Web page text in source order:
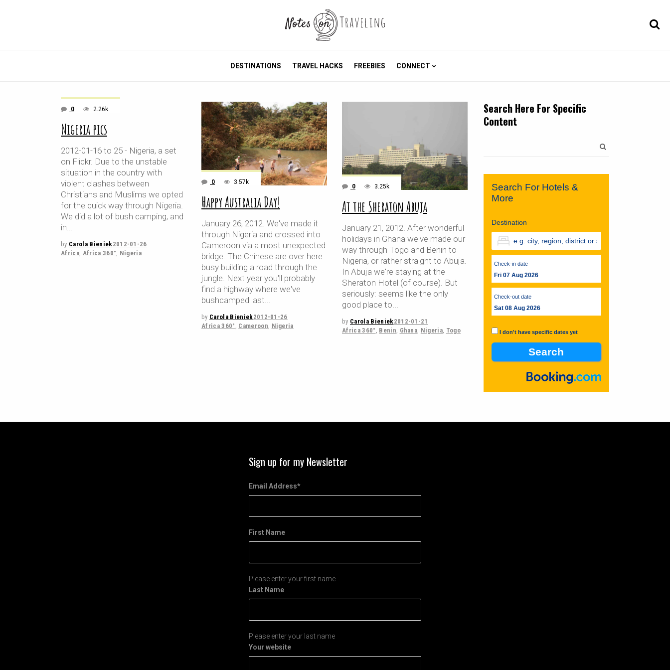
DESTINATIONS TRAVEL HACKS FREEBIES CONNECT
0 2.26k
Nigeria pics
2012-01-16 to 25 - Nigeria, a set
on Flickr. Due to the unstable
situation in the country with
violent clashes between
Christians and Muslims we opted
for the quick way through Nigeria.
We did a lot of bush camping, and
in
by Carola Bieniek2012-01-26
Africa, Africa 360°, Nigeria
0 3.57k
Happy Australia Day!
January 26, 2012. We've made it
through Nigeria and crossed into
Cameroon via a most unexpected
bridge. The Chinese are over here
busy building a road through the
jungle. Next year you'll probably
find a highway where we've
bushcamped last
by Carola Bieniek2012-01-26
Africa 360° , Cameroon, Nigeria
0 3.25k
At the Sheraton Abuja
January 21, 2012. After wonderful
holidays in Ghana we've made our
way through Togo and Benin to
Nigeria, or rather straight to Abuja.
In Abuja we're staying at the
Sheraton Hotel (of course). But
seriously: seems like the only
good place to
by Carola Bieniek2012-01-21
Africa 360° Benin Ghana Nigeria Togo
Search Here For Specific
Content
Search For Hotels &
More
Destination
Check-in date
Fri 07 Aug 2026
Check-out date
Sat 08 Aug 2026
I don't have specific dates yet
Sign up for my Newsletter
Email Address*
First Name
Please enter your first name
Last Name
Please enter your last name
Your website